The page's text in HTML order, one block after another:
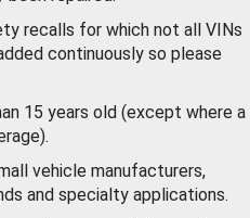
recalls for which not all VINs
continuously so please
15 years old (except where a
vehicle manufacturers,
and specialty applications.